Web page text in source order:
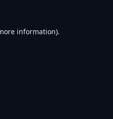
information).